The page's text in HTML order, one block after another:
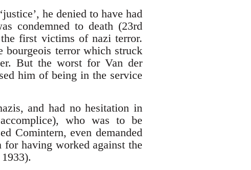
he denied to have had
condemned to death (23rd
first victims of nazi terror.
bourgeois terror which struck
But the worst for Van der
him of being in the service
and had no hesitation in
who was to be
Comintern, even demanded
for having worked against the